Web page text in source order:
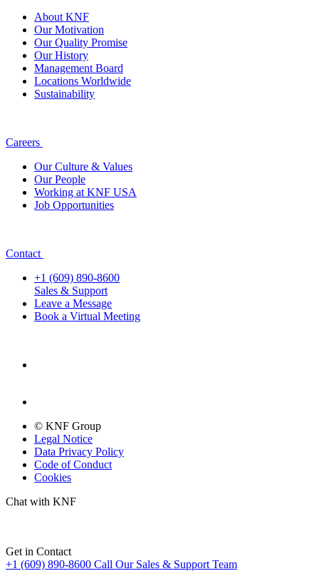
About KNF
Our Motivation
Our Quality Promise
Our History
Management Board
Locations Worldwide
Sustainability
Careers
Our Culture & Values
Our People
Working at KNF USA
Job Opportunities
Contact
+1 (609) 890-8600
Sales & Support
Leave a Message
Book a Virtual Meeting
© KNF Group
Legal Notice
Data Privacy Policy
Code of Conduct
Cookies
Chat with KNF
Get in Contact
+1 (609) 890-8600 Call Our Sales & Support Team